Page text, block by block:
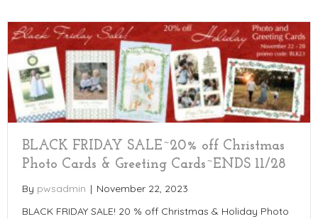
BLACK FRIDAY SALE~20% off Christmas
Photo Cards & Greeting Cards~ENDS 11/28
By pwsadmin | November 22, 2023
BLACK FRIDAY SALE! 20 % off Christmas & Holiday Photo